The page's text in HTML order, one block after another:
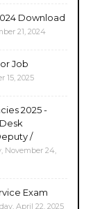
Download
21, 2024
Job
15, 2025
2025 -
/
November 24,
Exam
April 22, 2025